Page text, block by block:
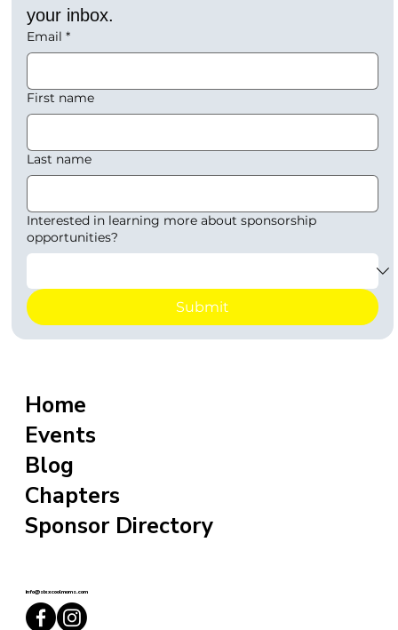
Home
Events
Blog
Chapters
Sponsor Directory
info@sixxcoolmoms.com
your inbox.
Email *
First name
Last name
Interested in learning more about sponsorship
opportunities?
Submit